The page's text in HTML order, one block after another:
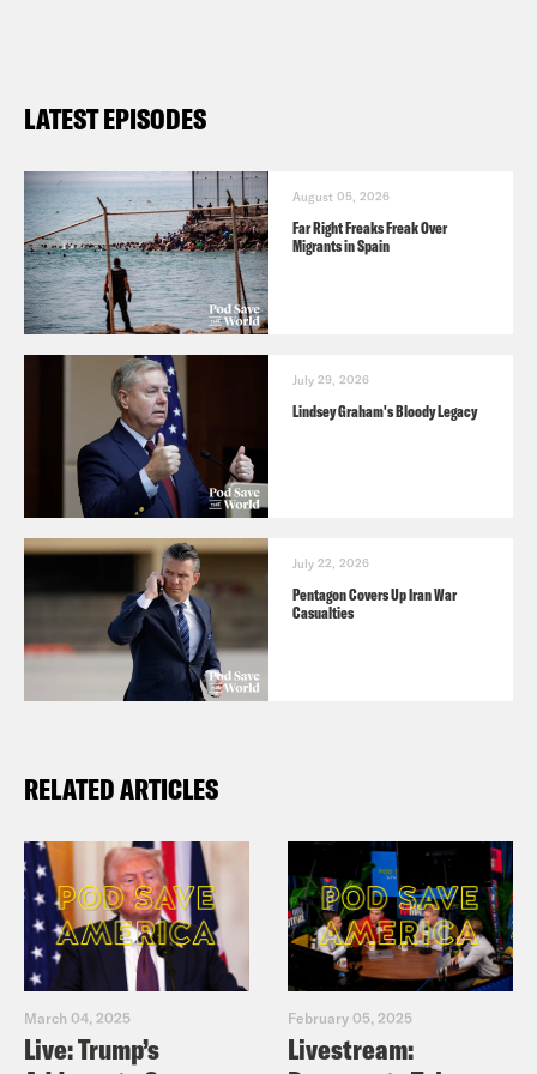
LATEST EPISODES
August 05, 2026
Far Right Freaks Freak Over
Migrants in Spain
July 29, 2026
Lindsey Graham's Bloody Legacy
July 22, 2026
Pentagon Covers Up Iran War
Casualties
RELATED ARTICLES
March 04, 2025
Live: Trump’s
February 05, 2025
Livestream: